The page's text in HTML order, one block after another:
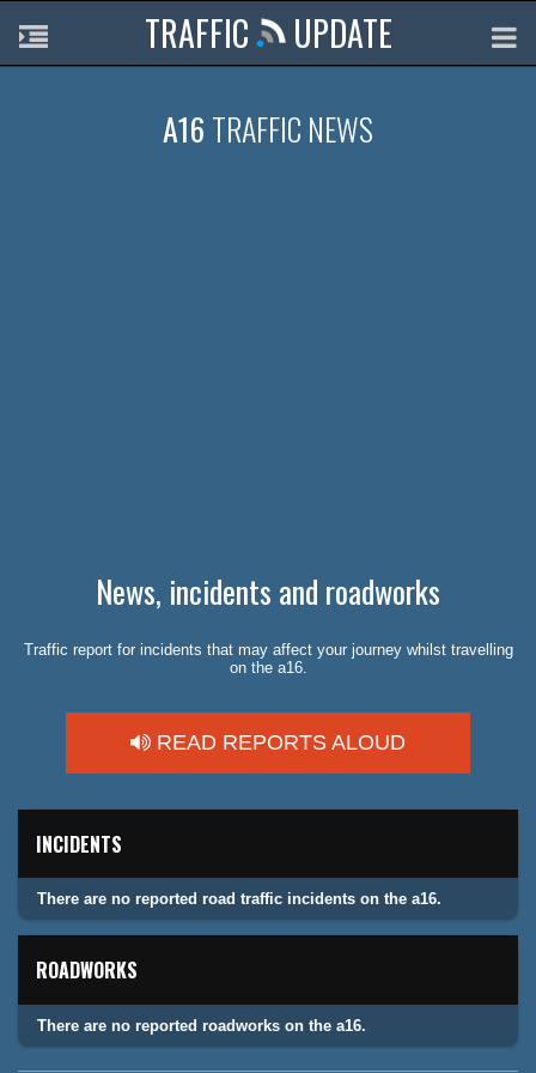
TRAFFIC UPDATE
A16 TRAFFIC NEWS
News, incidents and roadworks
Traffic report for incidents that may affect your journey whilst travelling
on the a16.
READ REPORTS ALOUD
INCIDENTS
There are no reported road traffic incidents on the a16.
ROADWORKS
There are no reported roadworks on the a16.